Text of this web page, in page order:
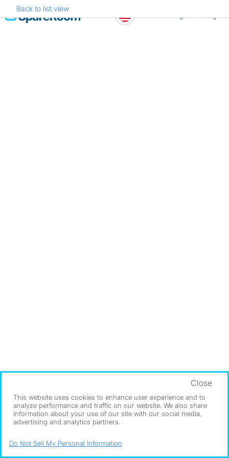
Skip
to
Back to list view
This website uses cookies to enhance user experience and to
analyze performance and traffic on our website. We also share
information about your use of our site with our social media,
advertising and analytics partners.
Close
Do Not Sell My Personal Information